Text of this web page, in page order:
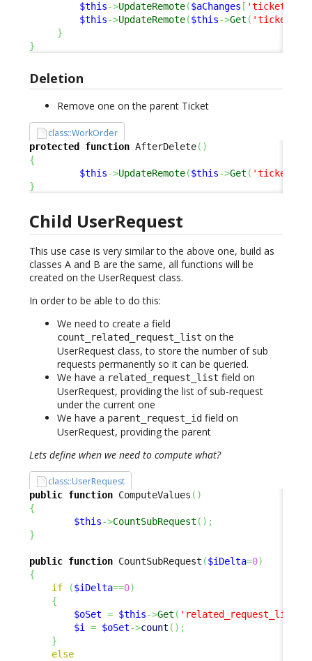
$this->UpdateRemote($aChanges [ 'ticket_id'
$this->UpdateRemote($this->Get (
}
}
Deletion
Remove one on the parent Ticket
class::WorkOrder
protected function AfterDelete( )
{
$this->UpdateRemote($this->Get (
}
Child UserRequest
This use case is very similar to the above one, build as
classes A and B are the same, all functions will be
created on the UserRequest class.
In order to be able to do this:
We need to create a field
count_related_request_list on the
UserRequest class, to store the number of sub
requests permanently so it can be queried.
We have a related_request_list field on
UserRequest, providing the list of sub-request
under the current one
We have a parent_request_id field on
UserRequest, providing the parent
Lets define when we need to compute what?
class::UserRequest
public function ComputeValues ( )
{
$this->CountSubRequest ( ) ;
}
public function CountSubRequest ($iDelta=0)
{
if
($iDelta==0)
{
$oSet = $this->Get ( 'related_request_list'
$i
= $oSet->count ( ) ;
}
else